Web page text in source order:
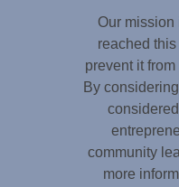
Our
reached
prevent it
By
community
more